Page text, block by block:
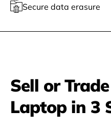
Secure data erasure
Sell or
Laptop in 3